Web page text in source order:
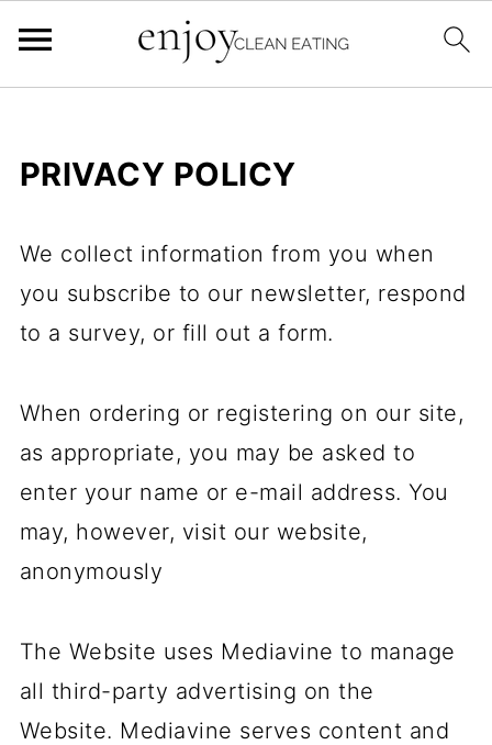
PRIVACY POLICY
We collect information from you when
you subscribe to our newsletter, respond
to a survey, or fill out a form.
When ordering or registering on our site,
as appropriate, you may be asked to
enter your name or e-mail address. You
may, however, visit our website,
anonymously
The Website uses Mediavine to manage
all third-party advertising on the
Website. Mediavine serves content and